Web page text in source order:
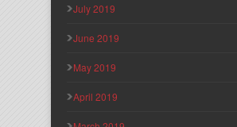
July 2019
June 2019
May 2019
April 2019